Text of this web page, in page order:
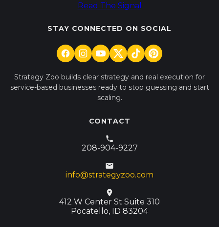
Read The Signal
STAY CONNECTED ON SOCIAL
Strategy Zoo builds clear strategy and real execution for
service-based businesses ready to stop guessing and start
scaling.
CONTACT
208-904-9227
info@strategyzoo.com
412 W Center St Suite 310
Pocatello, ID 83204